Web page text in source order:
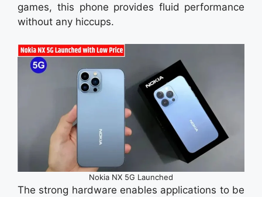
games, this phone provides fluid performance
without any hiccups.
Nokia NX 5G Launched
The strong hardware enables applications to be